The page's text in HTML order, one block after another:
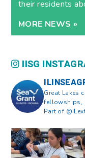
their residents
MORE NEWS »
IISG
Great Lakes
fellowships,
Part of
What does a career in
resources look